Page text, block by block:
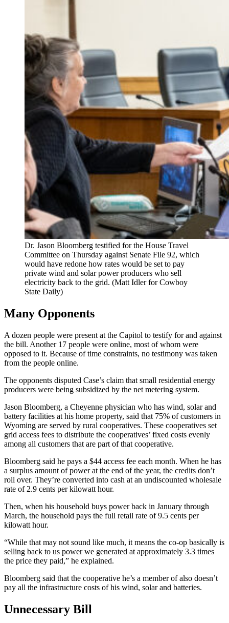
Dr. Jason Bloomberg testified for the House Travel
Committee on Thursday against Senate File 92, which
would have redone how rates would be set to pay
private wind and solar power producers who sell
electricity back to the grid. (Matt Idler for Cowboy
State Daily)
Many Opponents
A dozen people were present at the Capitol to testify for and against
the bill. Another 17 people were online, most of whom were
opposed to it. Because of time constraints, no testimony was taken
from the people online.
The opponents disputed Case’s claim that small residential energy
producers were being subsidized by the net metering system.
Jason Bloomberg, a Cheyenne physician who has wind, solar and
battery facilities at his home property, said that 75% of customers in
Wyoming are served by rural cooperatives. These cooperatives set
grid access fees to distribute the cooperatives’ fixed costs evenly
among all customers that are part of that cooperative.
Bloomberg said he pays a $44 access fee each month. When he has
a surplus amount of power at the end of the year, the credits don’t
roll over. They’re converted into cash at an undiscounted wholesale
rate of 2.9 cents per kilowatt hour.
Then, when his household buys power back in January through
March, the household pays the full retail rate of 9.5 cents per
kilowatt hour.
“While that may not sound like much, it means the co-op basically is
selling back to us power we generated at approximately 3.3 times
the price they paid,” he explained.
Bloomberg said that the cooperative he’s a member of also doesn’t
pay all the infrastructure costs of his wind, solar and batteries.
Unnecessary Bill